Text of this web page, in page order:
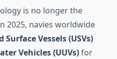
is no longer the
2025, navies worldwide
Surface Vessels (USVs)
Vehicles (UUVs)for